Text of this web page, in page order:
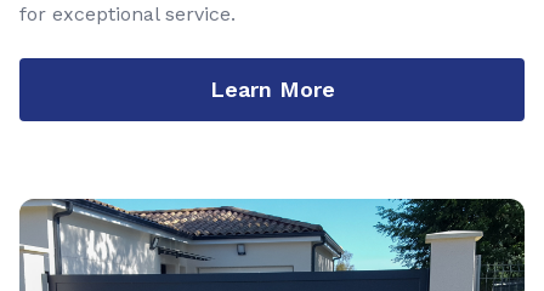
for exceptional service.
Learn More